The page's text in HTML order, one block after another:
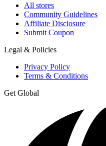
All stores
Community Guidelines
Affiliate Disclosure
Submit Coupon
Legal & Policies
Privacy Policy
Terms & Conditions
Get Global